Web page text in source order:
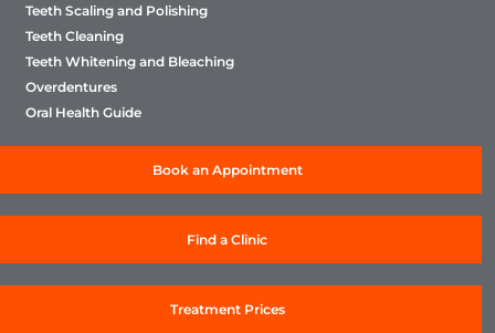
Teeth Scaling and Polishing
Teeth Cleaning
Teeth Whitening and Bleaching
Overdentures
Oral Health Guide
Book an Appointment
Find a Clinic
Treatment Prices